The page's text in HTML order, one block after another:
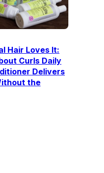
Hair Loves It:
Curls Daily
Delivers
the